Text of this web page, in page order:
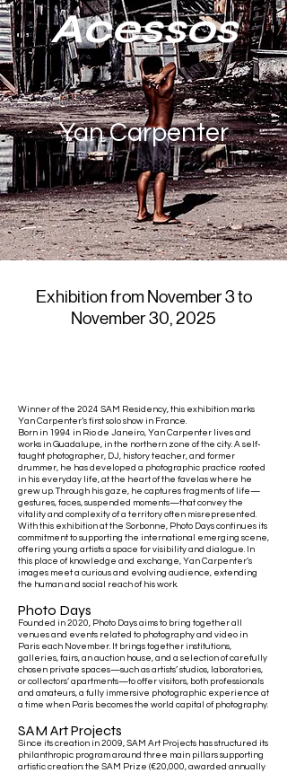
Acessos
Yan Carpenter
Exhibition from November 3 to
November 30, 2025
Winner of the 2024 SAM Residency, this exhibition marks
Yan Carpenter’s first solo show in France.
Born in 1994 in Rio de Janeiro, Yan Carpenter lives and
works in Guadalupe, in the northern zone of the city. A self-
taught photographer, DJ, history teacher, and former
drummer, he has developed a photographic practice rooted
in his everyday life, at the heart of the favelas where he
grew up. Through his gaze, he captures fragments of life—
gestures, faces, suspended moments—that convey the
vitality and complexity of a territory often misrepresented.
With this exhibition at the Sorbonne, Photo Days continues its
commitment to supporting the international emerging scene,
offering young artists a space for visibility and dialogue. In
this place of knowledge and exchange, Yan Carpenter’s
images meet a curious and evolving audience, extending
the human and social reach of his work.
Photo Days
Founded in 2020, Photo Days aims to bring together all
venues and events related to photography and video in
Paris each November. It brings together institutions,
galleries, fairs, an auction house, and a selection of carefully
chosen private spaces—such as artists’ studios, laboratories,
or collectors’ apartments—to offer visitors, both professionals
and amateurs, a fully immersive photographic experience at
a time when Paris becomes the world capital of photography.
SAM Art Projects
Since its creation in 2009, SAM Art Projects has structured its
philanthropic program around three main pillars supporting
artistic creation: the SAM Prize (€20,000, awarded annually